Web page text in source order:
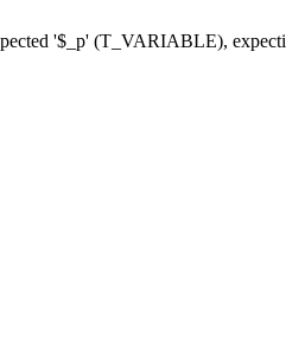
'$_p' (T_VARIABLE),